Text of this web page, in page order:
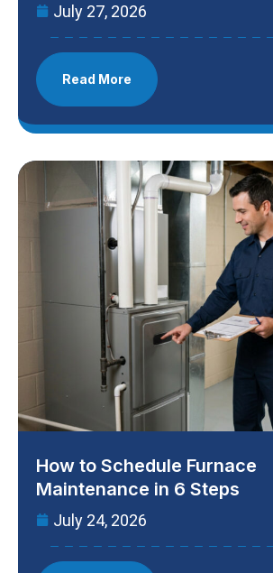
July 27, 2026
Read More
How to Schedule Furnace
Maintenance in 6 Steps
July 24, 2026